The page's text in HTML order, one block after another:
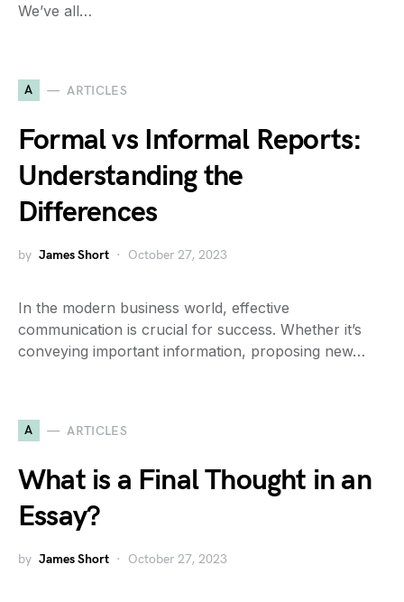
We’ve all…
A ARTICLES
Formal vs Informal Reports:
Understanding the
Differences
by James Short October 27, 2023
In the modern business world, effective
communication is crucial for success. Whether it’s
conveying important information, proposing new…
A ARTICLES
What is a Final Thought in an
Essay?
by James Short October 27, 2023